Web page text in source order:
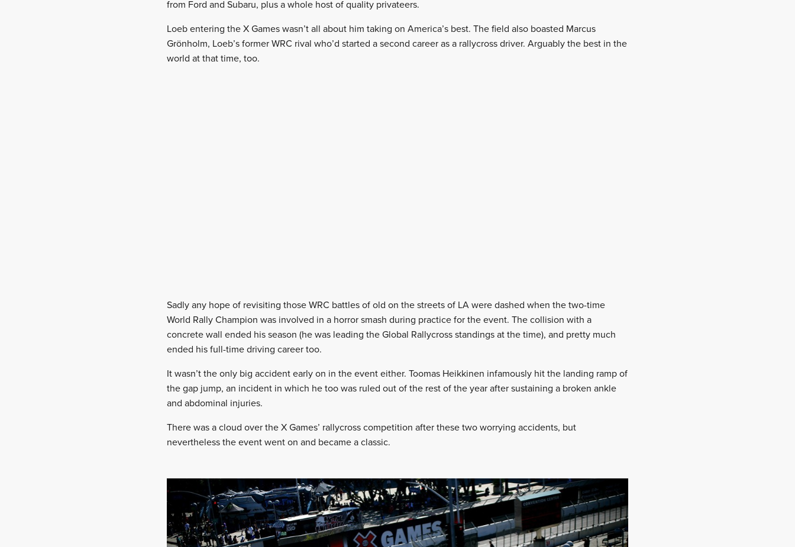
from Ford and Subaru, plus a whole host of quality privateers.
Loeb entering the X Games wasn’t all about him taking on America’s best. The field also boasted Marcus
Grönholm, Loeb’s former WRC rival who’d started a second career as a rallycross driver. Arguably the best in the
world at that time, too.
Sadly any hope of revisiting those WRC battles of old on the streets of LA were dashed when the two-time
World Rally Champion was involved in a horror smash during practice for the event. The collision with a
concrete wall ended his season (he was leading the Global Rallycross standings at the time), and pretty much
ended his full-time driving career too.
It wasn’t the only big accident early on in the event either. Toomas Heikkinen infamously hit the landing ramp of
the gap jump, an incident in which he too was ruled out of the rest of the year after sustaining a broken ankle
and abdominal injuries.
There was a cloud over the X Games’ rallycross competition after these two worrying accidents, but
nevertheless the event went on and became a classic.